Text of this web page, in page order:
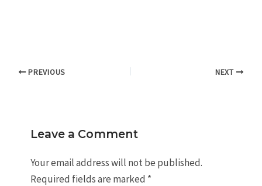
PREVIOUS NEXT
Leave a Comment
Your email address will not be published.
Required fields are marked *